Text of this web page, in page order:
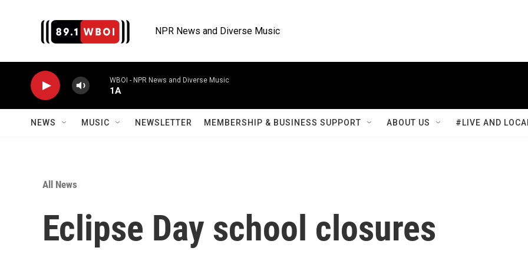
NPR News and Diverse Music
WBOI - NPR News and Diverse Music
1A
NEWS MUSIC NEWSLETTER MEMBERSHIP & BUSINESS SUPPORT ABOUT US #LIVE AND
All News
Eclipse Day school closures